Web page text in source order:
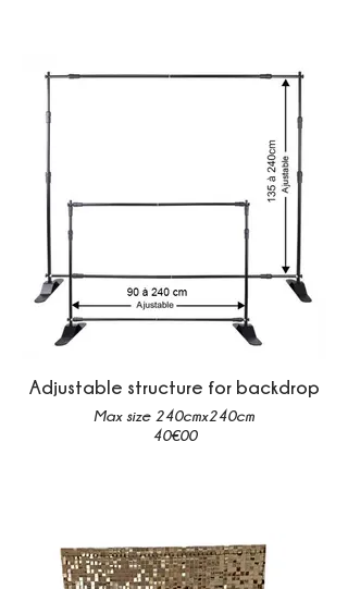
Adjustable structure for backdrop
Max size 240cmx240cm
40€00